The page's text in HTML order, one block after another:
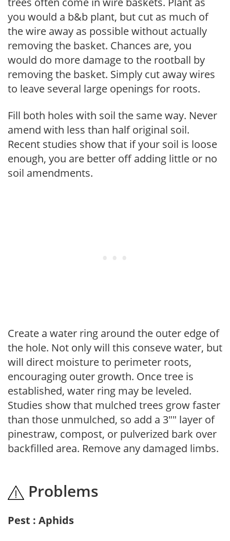
you would a b&b plant, but cut as much of
the wire away as possible without actually
removing the basket. Chances are, you
would do more damage to the rootball by
removing the basket. Simply cut away wires
to leave several large openings for roots.
Fill both holes with soil the same way. Never
amend with less than half original soil.
Recent studies show that if your soil is loose
enough, you are better off adding little or no
soil amendments.
Create a water ring around the outer edge of
the hole. Not only will this conseve water, but
will direct moisture to perimeter roots,
encouraging outer growth. Once tree is
established, water ring may be leveled.
Studies show that mulched trees grow faster
than those unmulched, so add a 3"" layer of
pinestraw, compost, or pulverized bark over
backfilled area. Remove any damaged limbs.
Problems
Pest : Aphids